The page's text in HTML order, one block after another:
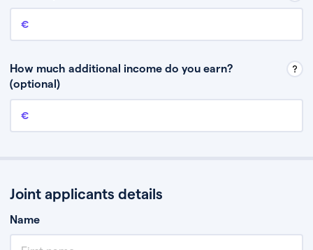
Annual income
How much additional income do you earn?
(optional)
Additional income
Joint applicants details
Name